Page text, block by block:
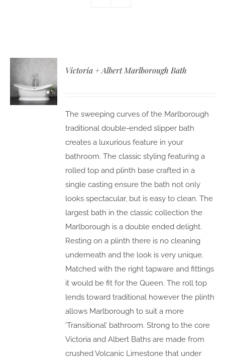
Victoria + Albert Marlborough Bath
The sweeping curves of the Marlborough
traditional double-ended slipper bath
creates a luxurious feature in your
bathroom. The classic styling featuring a
rolled top and plinth base crafted in a
single casting ensure the bath not only
looks spectacular, but is easy to clean. The
largest bath in the classic collection the
Marlborough is a double ended delight.
Resting on a plinth there is no cleaning
underneath and the look is very unique.
Matched with the right tapware and fittings
it would be fit for the Queen. The roll top
lends toward traditional however the plinth
allows Marlborough to suit a more
‘Transitional’ bathroom. Strong to the core
Victoria and Albert Baths are made from
crushed Volcanic Limestone that under